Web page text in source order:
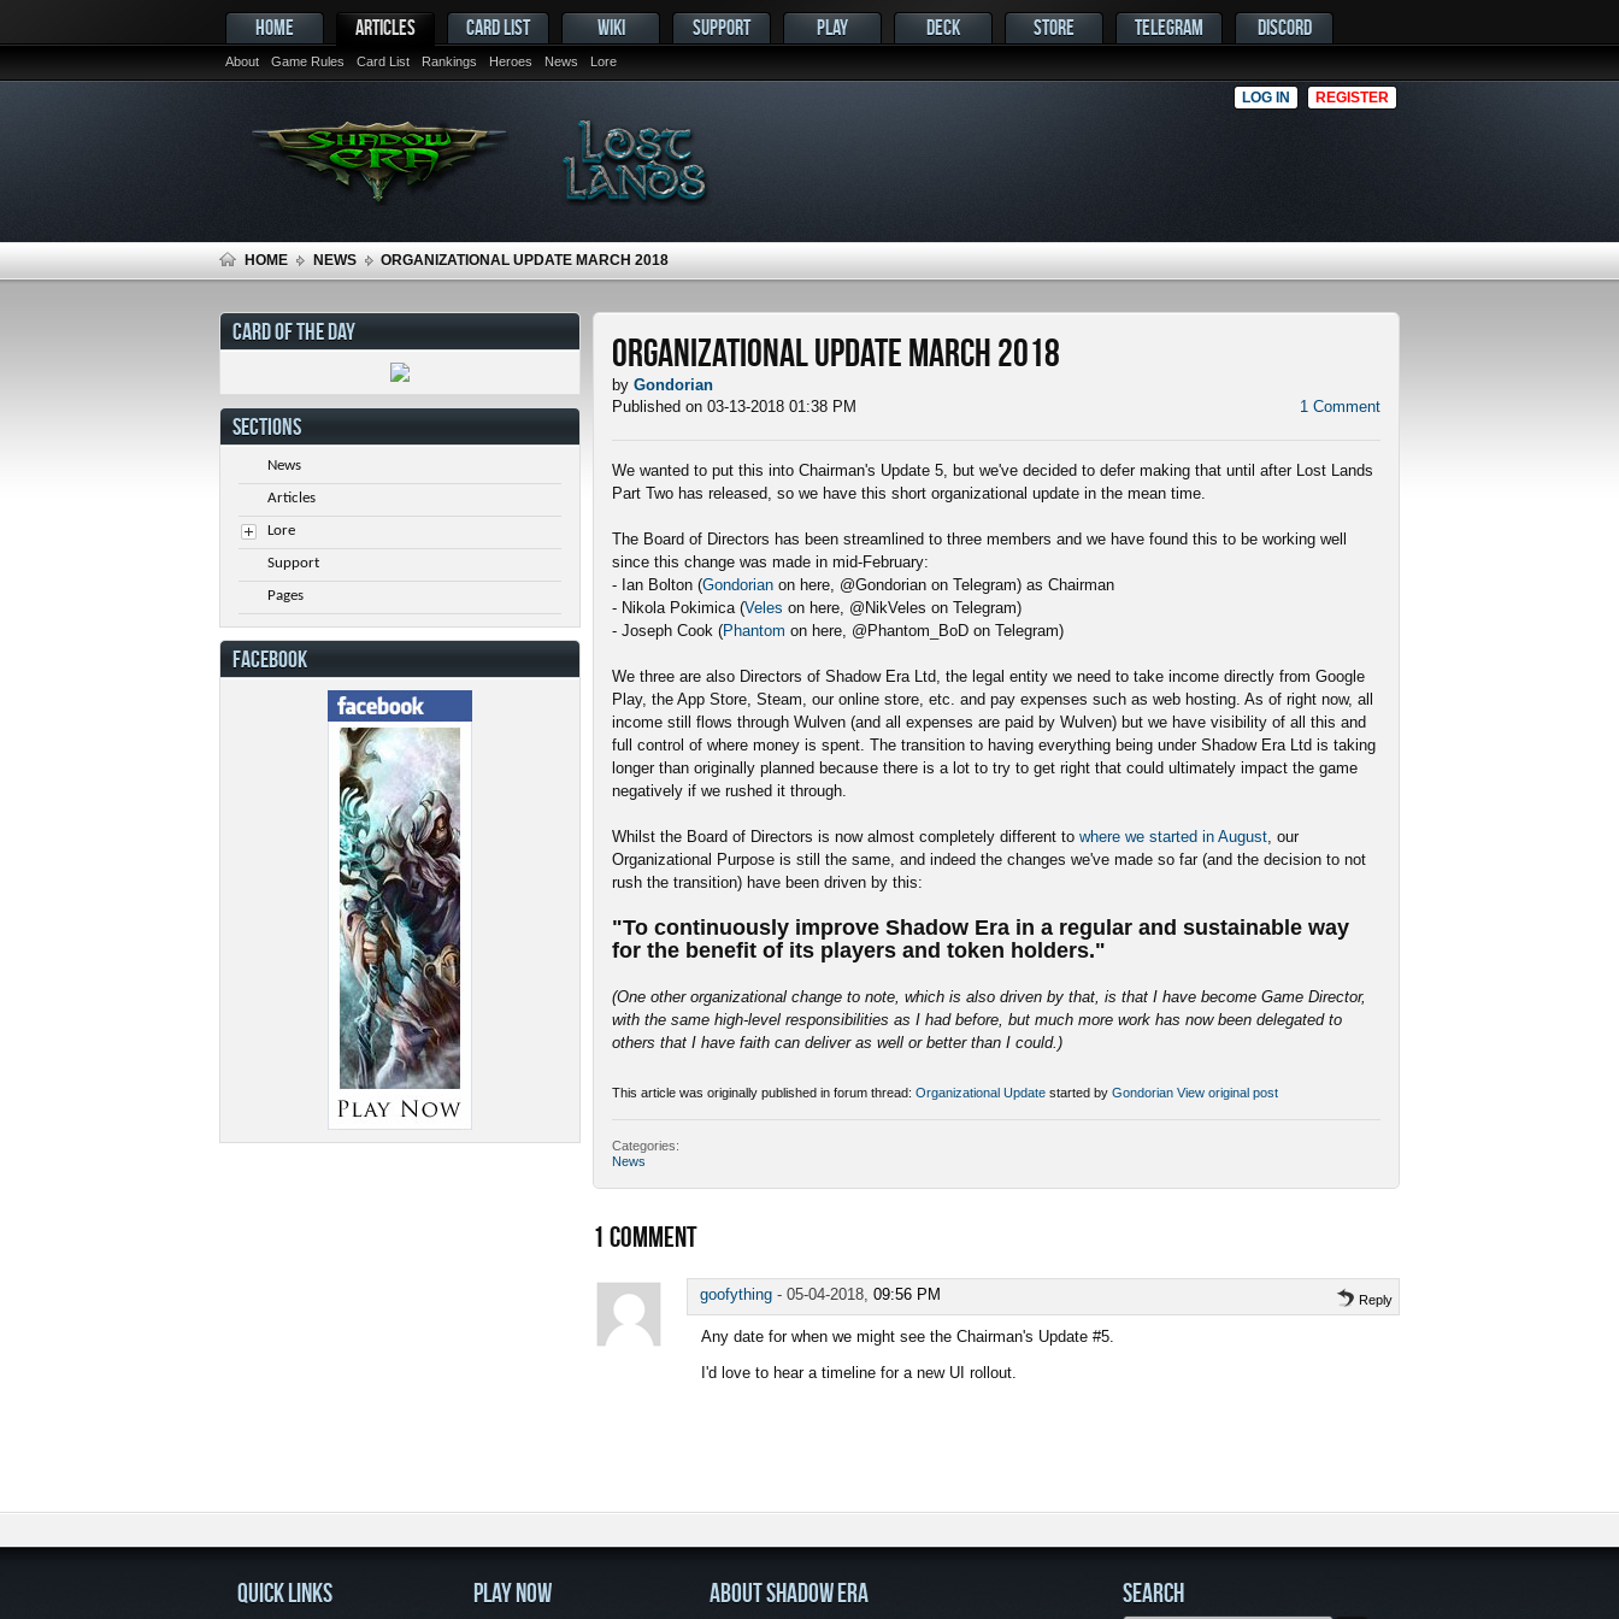
HOME ARTICLES
About Game Rules Card List Rankings Heroes News Lore
CARD LIST WIKI SUPPORT PLAY DECK STORE TELEGRAM DISCORD
LOG IN REGISTER
HOME NEWS ORGANIZATIONAL UPDATE MARCH 2018
Organizational Update March 2018
by Gondorian
Published on 03-13-2018 01:38 PM
1 Comment
We wanted to put this into Chairman's Update 5, but we've decided to defer making that until after Lost Lands
Part Two has released, so we have this short organizational update in the mean time.
The Board of Directors has been streamlined to three members and we have found this to be working well
since this change was made in mid-February:
- Ian Bolton (Gondorian on here, @Gondorian on Telegram) as Chairman
- Nikola Pokimica (Veles on here, @NikVeles on Telegram)
- Joseph Cook (Phantom on here, @Phantom_BoD on Telegram)
We three are also Directors of Shadow Era Ltd, the legal entity we need to take income directly from Google
Play, the App Store, Steam, our online store, etc. and pay expenses such as web hosting. As of right now, all
income still flows through Wulven (and all expenses are paid by Wulven) but we have visibility of all this and
full control of where money is spent. The transition to having everything being under Shadow Era Ltd is taking
longer than originally planned because there is a lot to try to get right that could ultimately impact the game
negatively if we rushed it through.
Whilst the Board of Directors is now almost completely different to where we started in August , our
Organizational Purpose is still the same, and indeed the changes we've made so far (and the decision to not
rush the transition) have been driven by this:
"To continuously improve Shadow Era in a regular and sustainable way
for the benefit of its players and token holders."
(One other organizational change to note, which is also driven by that, is that I have become Game Director,
with the same high-level responsibilities as I had before, but much more work has now been delegated to
others that I have faith can deliver as well or better than I could.)
This article was originally published in forum thread: Organizational Update started by Gondorian View original post
Categories:
News
1 COMMENT
goofything - 05-04-2018, 09:56 PM Reply
Any date for when we might see the Chairman's Update #5.
I'd love to hear a timeline for a new UI rollout.
CARD OF THE DAY
SECTIONS
News
Articles
Lore
Support
Pages
FACEBOOK
QUICK LINKS PLAY NOW ABOUT SHADOW ERA SEARCH